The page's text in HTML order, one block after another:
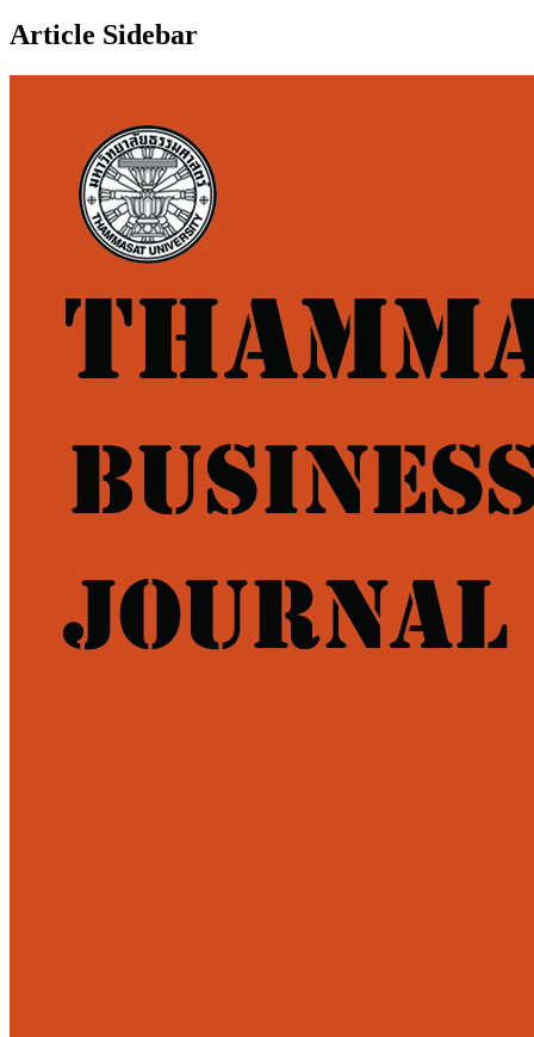
Article Sidebar